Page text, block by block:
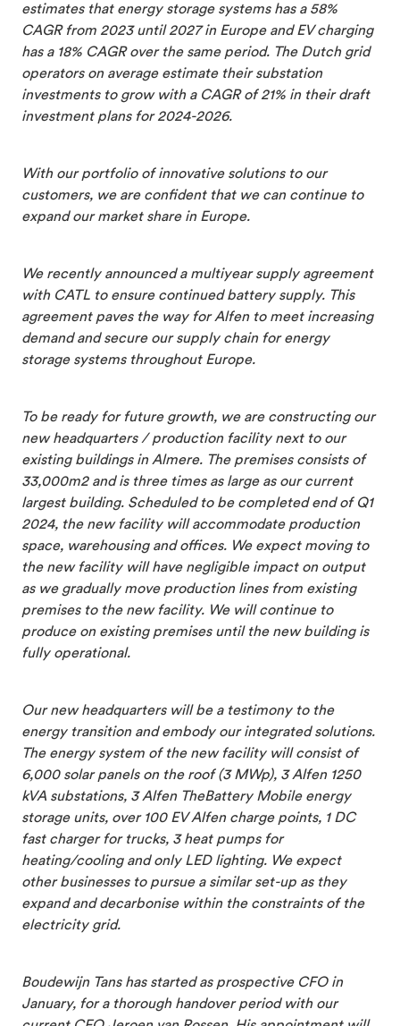
estimates that energy storage systems has a 58%
CAGR from 2023 until 2027 in Europe and EV charging
has a 18% CAGR over the same period. The Dutch grid
operators on average estimate their substation
investments to grow with a CAGR of 21% in their draft
investment plans for 2024-2026.
With our portfolio of innovative solutions to our
customers, we are confident that we can continue to
expand our market share in Europe.
We recently announced a multiyear supply agreement
with CATL to ensure continued battery supply. This
agreement paves the way for Alfen to meet increasing
demand and secure our supply chain for energy
storage systems throughout Europe.
To be ready for future growth, we are constructing our
new headquarters / production facility next to our
existing buildings in Almere. The premises consists of
33,000m2 and is three times as large as our current
largest building. Scheduled to be completed end of Q1
2024, the new facility will accommodate production
space, warehousing and offices. We expect moving to
the new facility will have negligible impact on output
as we gradually move production lines from existing
premises to the new facility. We will continue to
produce on existing premises until the new building is
fully operational.
Our new headquarters will be a testimony to the
energy transition and embody our integrated solutions.
The energy system of the new facility will consist of
6,000 solar panels on the roof (3 MWp), 3 Alfen 1250
kVA substations, 3 Alfen TheBattery Mobile energy
storage units, over 100 EV Alfen charge points, 1 DC
fast charger for trucks, 3 heat pumps for
heating/cooling and only LED lighting. We expect
other businesses to pursue a similar set-up as they
expand and decarbonise within the constraints of the
electricity grid.
Boudewijn Tans has started as prospective CFO in
January, for a thorough handover period with our